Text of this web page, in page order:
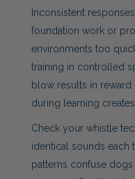
Inconsistent
foundation work or
environments too
training in controlled
blow results in
during learning
Check your whistle
identical sounds each
patterns confuse